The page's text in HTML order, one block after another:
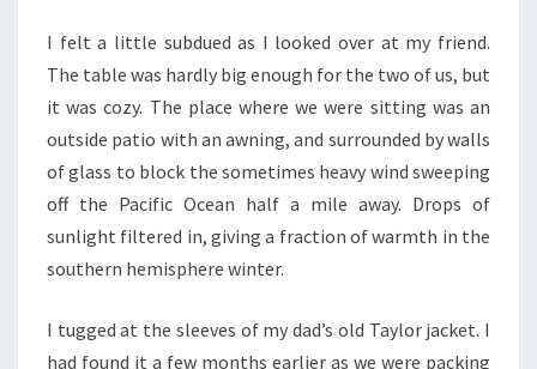
I felt a little subdued as I looked over at my friend.
The table was hardly big enough for the two of us, but
it was cozy. The place where we were sitting was an
outside patio with an awning, and surrounded by walls
of glass to block the sometimes heavy wind sweeping
off the Pacific Ocean half a mile away. Drops of
sunlight filtered in, giving a fraction of warmth in the
southern hemisphere winter.
I tugged at the sleeves of my dad’s old Taylor jacket. I
had found it a few months earlier as we were packing